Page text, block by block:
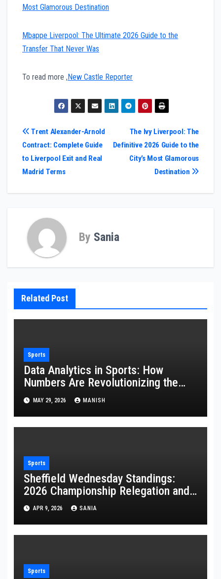
Most Glamorous Destination
Mbappe Liverpool: The Ultimate 2026 Guide to the
Transfer That Never Was
To read more ,New Castle Reporter
Post
navigation
The Ivy Liverpool: The
Definitive 2026 Guide to the
City’s Most Glamorous
Destination
Trent Alexander-Arnold
Contract: Complete Guide
to Liverpool Exit and Real
Madrid Terms
By Sania
Related Post
Sports
Data Analytics in Sports: How
Numbers Are Revolutionizing the
Game
MAY 29, 2026 MANISH
Sports
Sheffield Wednesday Standings:
2026 Championship Relegation and
Stats
APR 9, 2026 SANIA
Sports